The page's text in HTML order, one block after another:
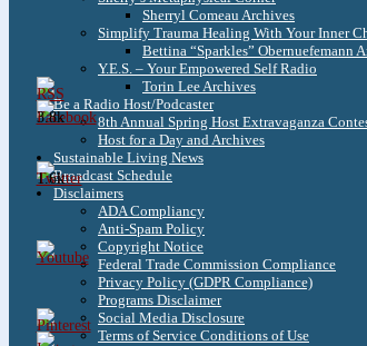
Sherryl Comeau Archives
Simplify Trauma Healing With Your Inner
Bettina “Sparkles” Obernuefemann
Y.E.S. – Your Empowered Self Radio
Torin Lee Archives
Be a Radio Host/Podcaster
8th Annual Spring Host Extravaganza
Host for a Day and Archives
Sustainable Living News
Broadcast Schedule
Disclaimers
ADA Compliancy
Anti-Spam Policy
Copyright Notice
Federal Trade Commission Compliance
Privacy Policy (GDPR Compliance)
Programs Disclaimer
Social Media Disclosure
Terms of Service Conditions of Use
3.8k
1.6k